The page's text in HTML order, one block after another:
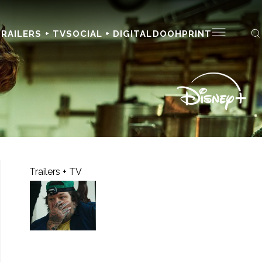
+ TVSOCIAL + DIGITALDOOHPRINT
Trailers + TV